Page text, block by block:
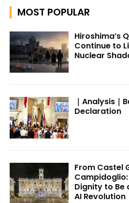
MOST POPULAR
Hiroshima’s
Continue to
Nuclear
｜Analysis｜
Declaration
From Castel
Dignity to Be
AI Revolution